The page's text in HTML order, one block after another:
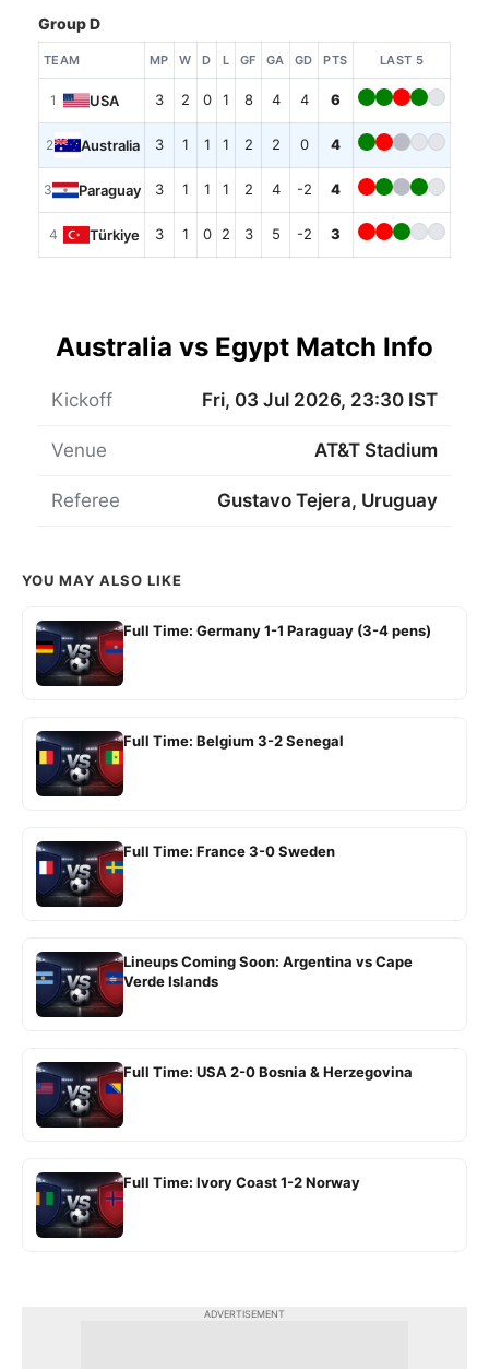
Group D
TEAM MP W D L GF GA GD PTS LAST 5
1 USA 3 2 0 1 8 4 4 6
2 Australia 3 1 1 1 2 2 0 4
3 Paraguay 3 1 1 1 2 4 -2 4
4 Türkiye 3 1 0 2 3 5 -2 3
Australia vs Egypt Match Info
Kickoff Fri, 03 Jul 2026, 23:30 IST
Venue AT&T Stadium
Referee Gustavo Tejera, Uruguay
YOU MAY ALSO LIKE
Full Time: Germany 1-1 Paraguay (3-4 pens)
Full Time: Belgium 3-2 Senegal
Full Time: France 3-0 Sweden
Lineups Coming Soon: Argentina vs Cape
Verde Islands
Full Time: USA 2-0 Bosnia & Herzegovina
Full Time: Ivory Coast 1-2 Norway
ADVERTISEMENT